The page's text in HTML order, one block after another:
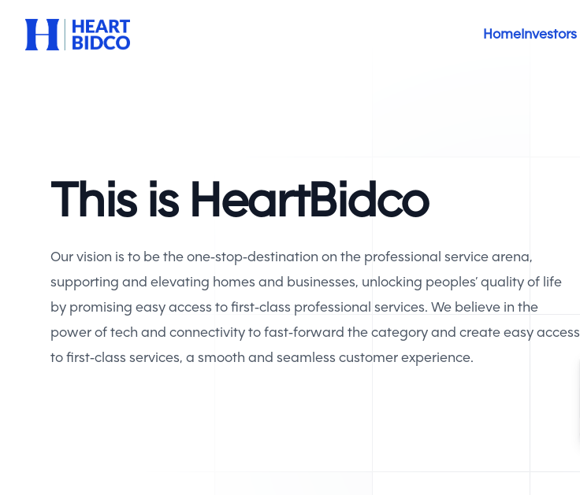
This is HeartBidco
Our vision is to be the one-stop-destination on the professional service arena,
supporting and elevating homes and businesses, unlocking peoples’ quality of life
by promising easy access to first-class professional services. We believe in the
power of tech and connectivity to fast-forward the category and create easy access
to first-class services, a smooth and seamless customer experience.
Heart BidCo HomeInvestors